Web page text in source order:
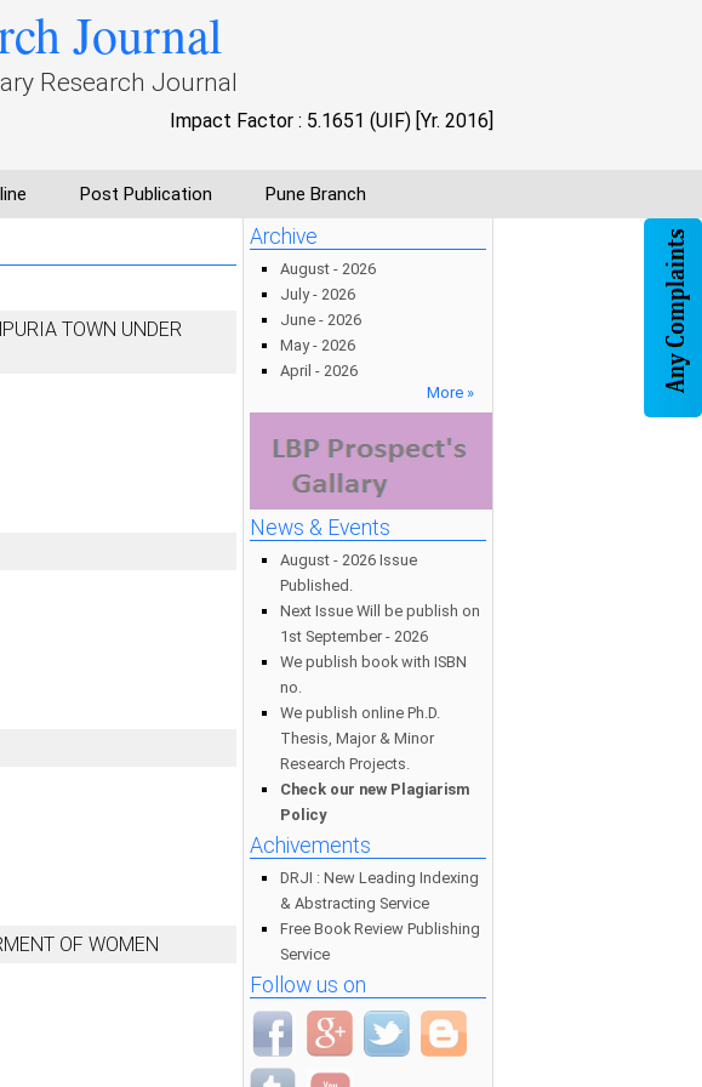
Journal
Research Journal
Impact Factor : 5.1651 (UIF) [Yr. 2016]
Post Publication Pune Branch
TOWN UNDER
OF WOMEN
Archive
August - 2026
July - 2026
June - 2026
May - 2026
April - 2026
More »
News & Events
August - 2026 Issue
Published.
Next Issue Will be publish on
1st September - 2026
We publish book with ISBN
no.
We publish online Ph.D.
Thesis, Major & Minor
Research Projects.
Check our new Plagiarism
Policy
Achivements
DRJI : New Leading Indexing
& Abstracting Service
Free Book Review Publishing
Service
Follow us on